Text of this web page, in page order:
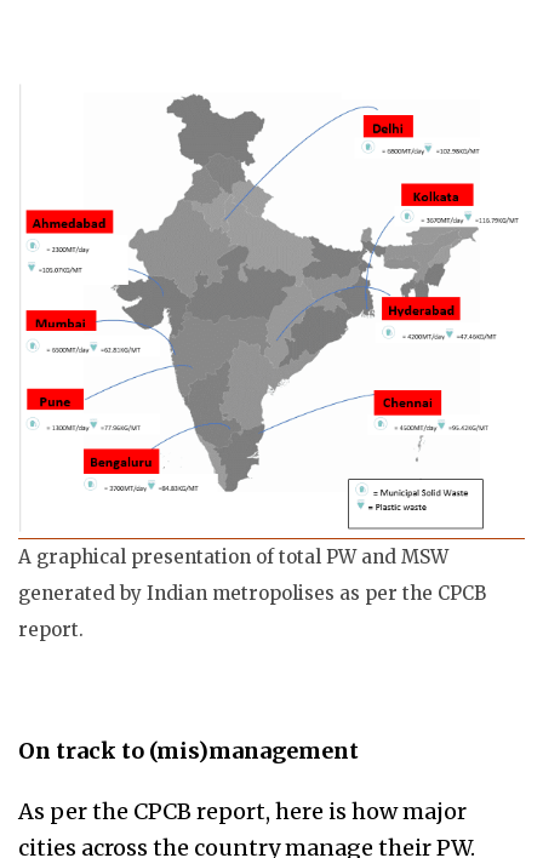
A graphical presentation of total PW and MSW
generated by Indian metropolises as per the CPCB
report.
On track to (mis)management
As per the CPCB report, here is how major
cities across the country manage their PW.